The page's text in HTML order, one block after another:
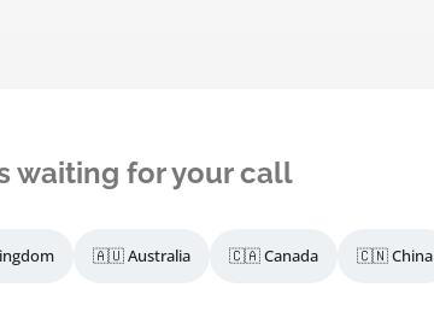
waiting for your call
🇦🇺 Australia 🇨🇦 Canada 🇨🇳 China